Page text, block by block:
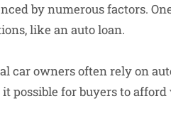
by numerous factors.
like an auto loan.
car owners often rely on
possible for buyers to